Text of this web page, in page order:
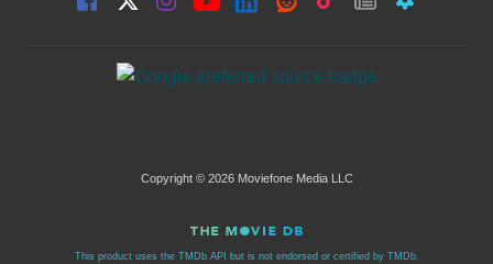
Copyright © 2026 Moviefone Media LLC
This product uses the TMDb API but is not endorsed or certified by TMDb.